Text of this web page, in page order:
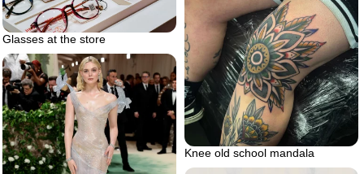
Glasses at the store
Knee old school mandala